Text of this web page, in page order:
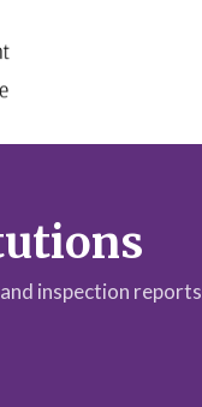
inspection reports